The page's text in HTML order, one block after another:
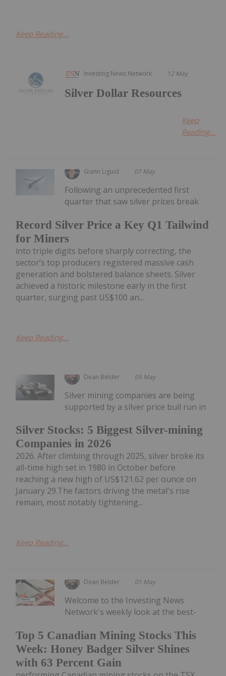
Keep Reading...
Investing News Network 12 May
Silver Dollar Resources
Keep
Reading...
Giann Liguid 07 May
Record Silver Price a Key Q1 Tailwind
for Miners
Following an unprecedented first
quarter that saw silver prices break
into triple digits before sharply correcting, the
sector’s top producers registered massive cash
generation and bolstered balance sheets. Silver
achieved a historic milestone early in the first
quarter, surging past US$100 an...
Keep Reading...
Dean Belder 05 May
Silver Stocks: 5 Biggest Silver-mining
Companies in 2026
Silver mining companies are being
supported by a silver price bull run in
2026. After climbing through 2025, silver broke its
all-time high set in 1980 in October before
reaching a new high of US$121.62 per ounce on
January 29.The factors driving the metal's rise
remain, most notably tightening...
Keep Reading...
Dean Belder 01 May
Top 5 Canadian Mining Stocks This
Week: Honey Badger Silver Shines
with 63 Percent Gain
Welcome to the Investing News
Network's weekly look at the best-